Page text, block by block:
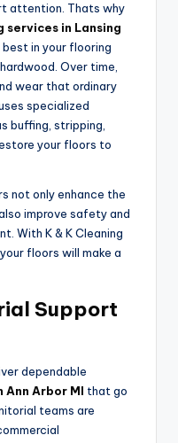
attention. Thats why
in Lansing
in your flooring
Over time,
wear that ordinary
specialized
buffing, stripping,
your floors to
not only enhance the
improve safety and
With K & K Cleaning
floors will make a
Support
dependable
Arbor MI that go
teams are